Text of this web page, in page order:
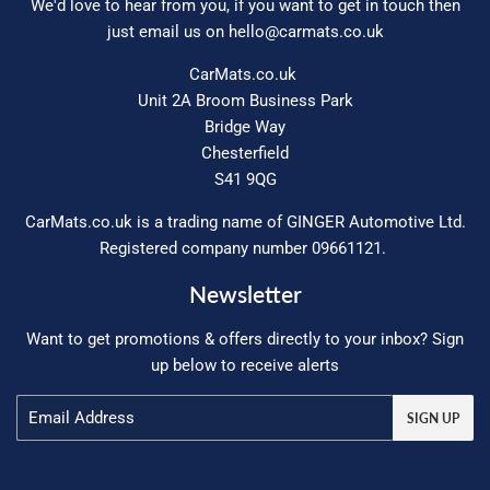
We'd love to hear from you, if you want to get in touch then
just email us on hello@carmats.co.uk
CarMats.co.uk
Unit 2A Broom Business Park
Bridge Way
Chesterfield
S41 9QG
CarMats.co.uk is a trading name of GINGER Automotive Ltd.
Registered company number 09661121.
Newsletter
Want to get promotions & offers directly to your inbox? Sign
up below to receive alerts
SIGN UP